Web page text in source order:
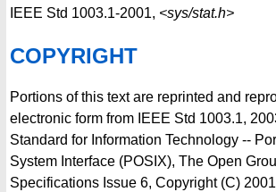
IEEE Std 1003.1-2001, <sys/stat.h>
COPYRIGHT
Portions of this text are reprinted and
electronic form from IEEE Std 1003.1,
Standard for Information Technology --
System Interface (POSIX), The Open
Specifications Issue 6, Copyright (C)